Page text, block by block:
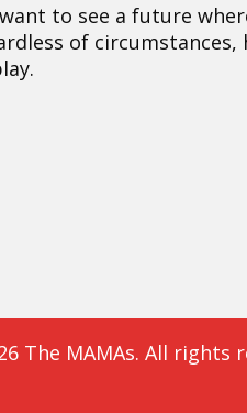
to see a future
of circumstances,
The MAMAs. All rights